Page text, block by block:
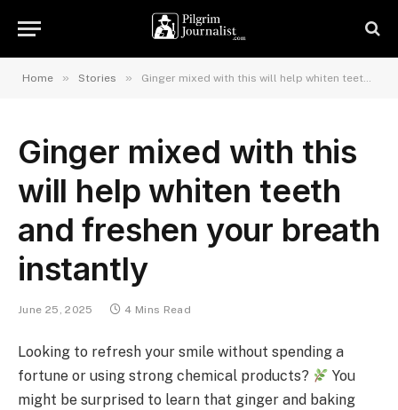
Home » Stories » Ginger mixed with this will help whiten teeth and freshen your breath instantly
Ginger mixed with this
will help whiten teeth
and freshen your breath
instantly
June 25, 2025 4 Mins Read
Looking to refresh your smile without spending a
fortune or using strong chemical products?
You
might be surprised to learn that ginger and baking